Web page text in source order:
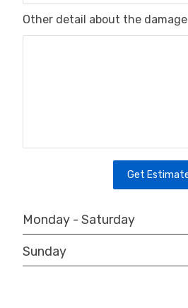
Other detail about the damage
Monday - Saturday
Sunday